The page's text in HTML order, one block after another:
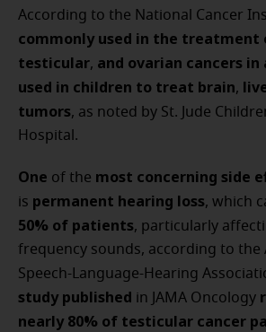
According to the National Cancer
commonly used in the treatment
testicular, and ovarian cancers in
used in children to treat brain,
tumors, as noted by St. Jude
Hospital.
One of the most concerning side
is permanent hearing loss, which
50% of patients, particularly
frequency sounds, according to the
Speech-Language-Hearing
study published in JAMA Oncology
nearly 80% of testicular cancer